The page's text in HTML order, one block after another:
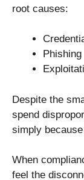
root causes:
Phishing
Despite the
spend
simply
When
feel the